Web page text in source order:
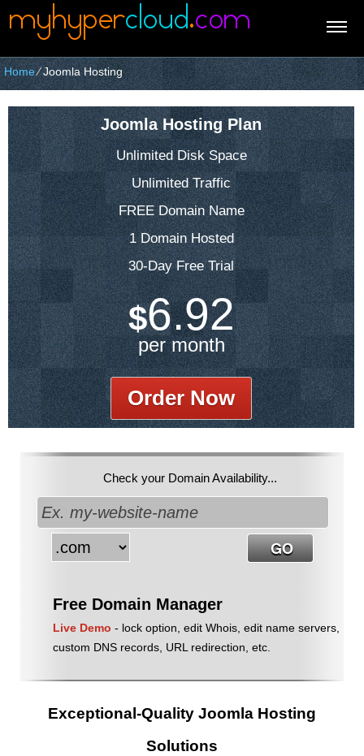
Home⁄Joomla Hosting
Joomla Hosting Plan
Unlimited Disk Space
Unlimited Traffic
FREE Domain Name
1 Domain Hosted
30-Day Free Trial
$6.92
per month
Order Now
Check your Domain Availability...
Free Domain Manager
Live Demo - lock option, edit Whois, edit name servers,
custom DNS records, URL redirection, etc.
Exceptional-Quality Joomla Hosting
Solutions